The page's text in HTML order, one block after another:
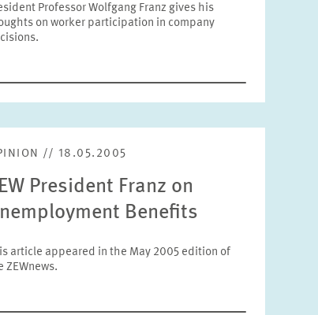
Year
Please choose year
Month
Topics
Professor Wolfgang Franz gives his
on worker participation in company
// 18.05.2005
President Franz on
Benefits
article appeared in the May 2005 edition of
ZEWnews.